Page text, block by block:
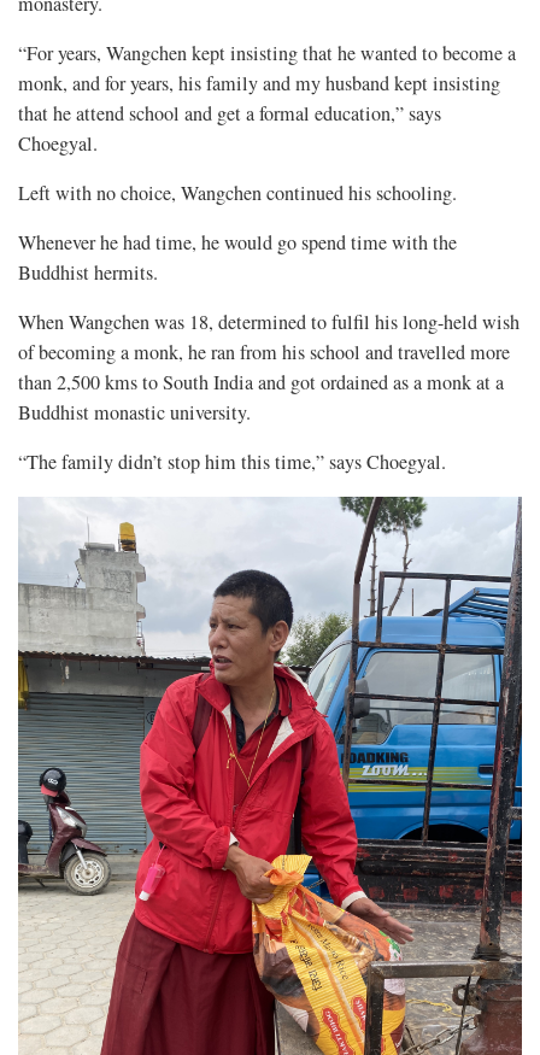
“For years, Wangchen kept insisting that he wanted to become a
monk, and for years, his family and my husband kept insisting
that he attend school and get a formal education,” says
Choegyal.
Left with no choice, Wangchen continued his schooling.
Whenever he had time, he would go spend time with the
Buddhist hermits.
When Wangchen was 18, determined to fulfil his long-held wish
of becoming a monk, he ran from his school and travelled more
than 2,500 kms to South India and got ordained as a monk at a
Buddhist monastic university.
“The family didn’t stop him this time,” says Choegyal.